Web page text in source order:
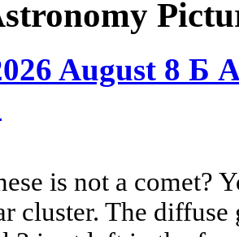
August 8 Б
is not a comet?
cluster. The